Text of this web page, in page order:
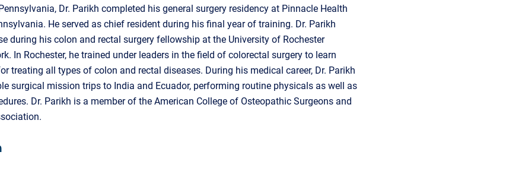
Dr. Parikh completed his general surgery residency at Pinnacle Health
He served as chief resident during his final year of training. Dr. Parikh
during his colon and rectal surgery fellowship at the University of Rochester
In Rochester, he trained under leaders in the field of colorectal surgery to learn
treating all types of colon and rectal diseases. During his medical career, Dr. Parikh
surgical mission trips to India and Ecuador, performing routine physicals as well as
Dr. Parikh is a member of the American College of Osteopathic Surgeons and